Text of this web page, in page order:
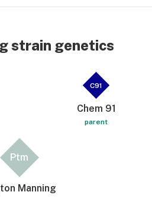
strain genetics
C91
Chem 91
parent
Ptm
Manning